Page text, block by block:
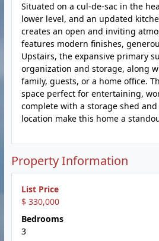
Situated on a cul-de-sac in the
lower level, and an updated
creates an open and inviting
features modern finishes,
Upstairs, the expansive primary
organization and storage, along
family, guests, or a home office.
space perfect for entertaining,
complete with a storage shed
location make this home a
Property Information
List Price
$ 330,000
Bedrooms
3